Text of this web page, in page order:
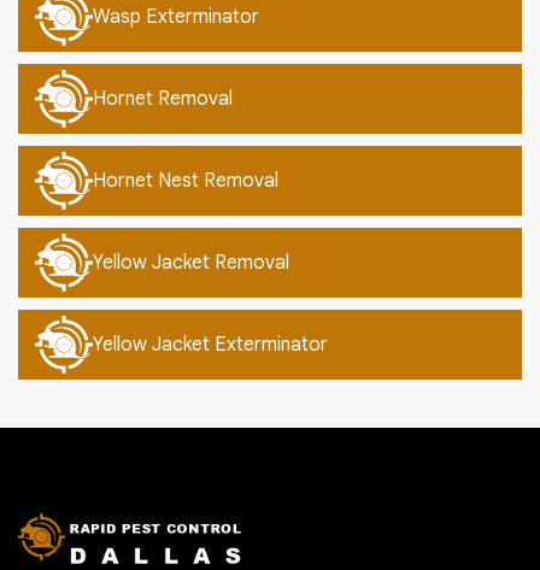
Wasp Exterminator
Hornet Removal
Hornet Nest Removal
Yellow Jacket Removal
Yellow Jacket Exterminator